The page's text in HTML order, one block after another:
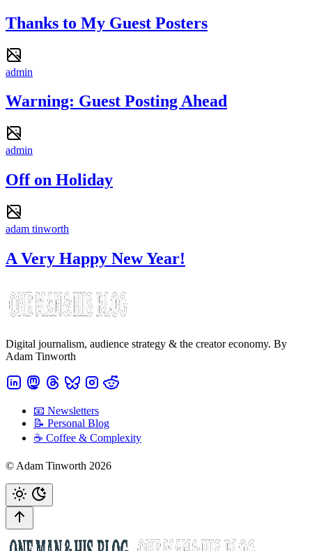
Thanks to My Guest Posters
admin
Warning: Guest Posting Ahead
admin
Off on Holiday
adam tinworth
A Very Happy New Year!
Digital journalism, audience strategy & the creator economy. By
Adam Tinworth
📧 Newsletters
📝 Personal Blog
☕️ Coffee & Complexity
© Adam Tinworth 2026